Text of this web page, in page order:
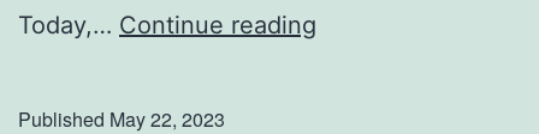
Today,… Continue reading
Published May 22, 2023